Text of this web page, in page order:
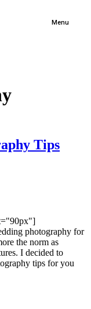
Menu
Tips
photography for
the norm as
I decided to
tips for you